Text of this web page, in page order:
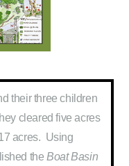
their three children
cleared five acres
acres. Using
theBoat Basin